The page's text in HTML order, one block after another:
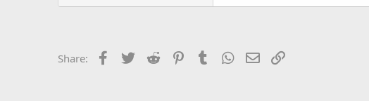
Share: Facebook
Twitter Reddit PinterestTumblrWhatsApp
Email